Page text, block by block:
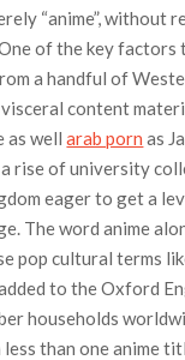
“anime”, without
of the key factors
a handful of
content
as wellarab porn as
a rise of university
eager to get a
The word anime
pop cultural terms
to the Oxford
households
less than one anime